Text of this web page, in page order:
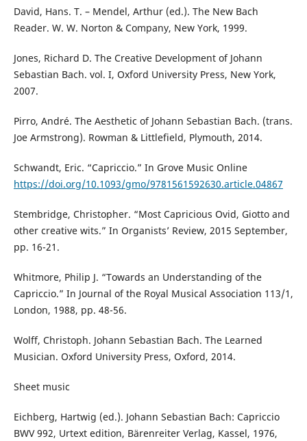
David, Hans. T. – Mendel, Arthur (ed.). The New Bach
Reader. W. W. Norton & Company, New York, 1999.
Jones, Richard D. The Creative Development of Johann
Sebastian Bach. vol. I, Oxford University Press, New York,
2007.
Pirro, André. The Aesthetic of Johann Sebastian Bach. (trans.
Joe Armstrong). Rowman & Littlefield, Plymouth, 2014.
Schwandt, Eric. “Capriccio.” In Grove Music Online
https://doi.org/10.1093/gmo/9781561592630.article.04867
Stembridge, Christopher. “Most Capricious Ovid, Giotto and
other creative wits.” In Organists’ Review, 2015 September,
pp. 16-21.
Whitmore, Philip J. “Towards an Understanding of the
Capriccio.” In Journal of the Royal Musical Association 113/1,
London, 1988, pp. 48-56.
Wolff, Christoph. Johann Sebastian Bach. The Learned
Musician. Oxford University Press, Oxford, 2014.
Sheet music
Eichberg, Hartwig (ed.). Johann Sebastian Bach: Capriccio
BWV 992, Urtext edition, Bärenreiter Verlag, Kassel, 1976,